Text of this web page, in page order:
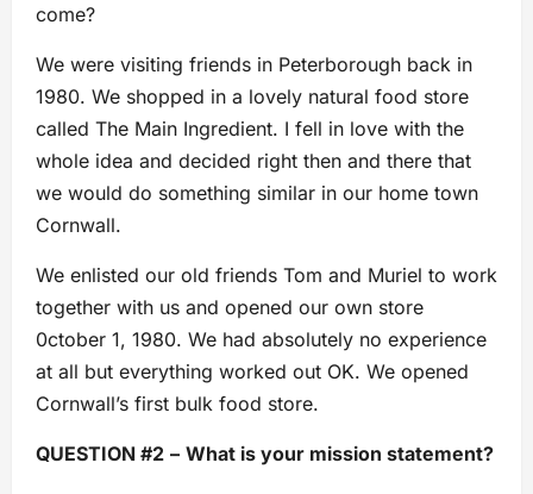
come?
We were visiting friends in Peterborough back in
1980. We shopped in a lovely natural food store
called The Main Ingredient. I fell in love with the
whole idea and decided right then and there that
we would do something similar in our home town
Cornwall.
We enlisted our old friends Tom and Muriel to work
together with us and opened our own store
0ctober 1, 1980. We had absolutely no experience
at all but everything worked out OK. We opened
Cornwall’s first bulk food store.
QUESTION #2 – What is your mission statement?